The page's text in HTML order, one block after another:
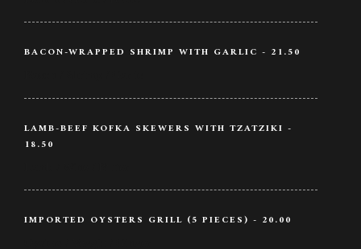
BACON-WRAPPED SHRIMP WITH GARLIC - 21.50
LAMB-BEEF KOFKA SKEWERS WITH TZATZIKI -
18.50
IMPORTED OYSTERS GRILL (5 PIECES) - 20.00